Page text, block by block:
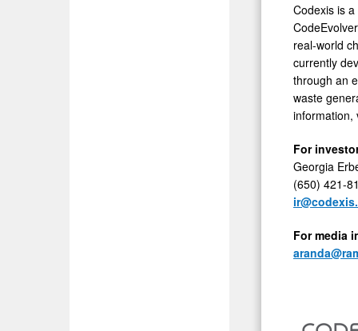
Codexis is
CodeEvolver
real-world
currently
through an
waste
information,
For
Georgia
(650) 421-
For media